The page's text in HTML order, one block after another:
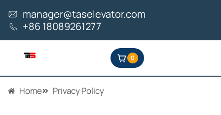
content
manager@taselevator.com
+86 18089261277
0
Home Privacy Policy